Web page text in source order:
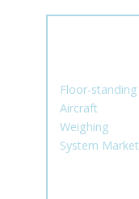
Floor-standing
Aircraft
Weighing
System Market